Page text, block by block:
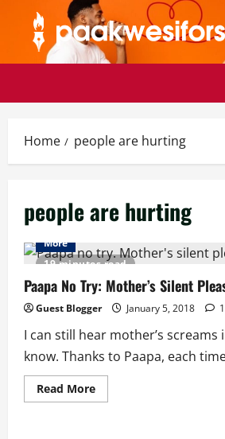
content
Home people are hurting
people are hurting
19 minutes read
More
Paapa No Try: Mother’s Silent
Guest Blogger January 5, 2018 1
I can still hear mother’s screams
know. Thanks to Paapa, each
Read MoreRead
more